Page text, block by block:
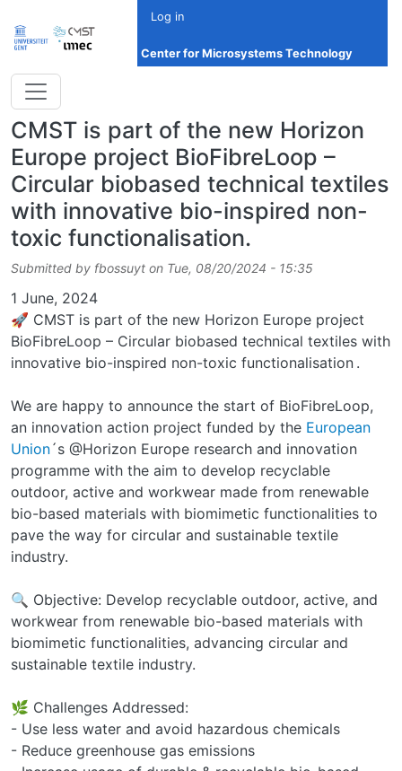
Log in
Center for Microsystems Technology
CMST is part of the new Horizon
Europe project BioFibreLoop –
Circular biobased technical textiles
with innovative bio-inspired non-
toxic functionalisation.
Submitted by fbossuyt on Tue, 08/20/2024 - 15:35
Date
1 June, 2024
🚀 CMST is part of the new Horizon Europe project
BioFibreLoop – Circular biobased technical textiles with
innovative bio-inspired non-toxic functionalisation .
We are happy to announce the start of BioFibreLoop,
an innovation action project funded by the European
Union´s @Horizon Europe research and innovation
programme with the aim to develop recyclable
outdoor, active and workwear made from renewable
bio-based materials with biomimetic functionalities to
pave the way for circular and sustainable textile
industry.
🔍 Objective: Develop recyclable outdoor, active, and
workwear from renewable bio-based materials with
biomimetic functionalities, advancing circular and
sustainable textile industry.
🌿 Challenges Addressed:
- Use less water and avoid hazardous chemicals
- Reduce greenhouse gas emissions